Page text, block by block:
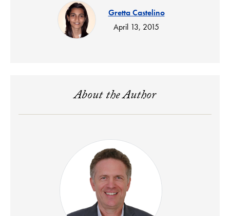
Gretta Castelino
April 13, 2015
About the Author